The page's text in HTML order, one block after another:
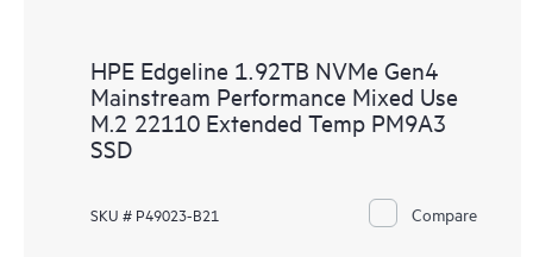
HPE Edgeline 1.92TB NVMe Gen4
Mainstream Performance Mixed Use
M.2 22110 Extended Temp PM9A3
SSD
SKU # P49023-B21 Compare